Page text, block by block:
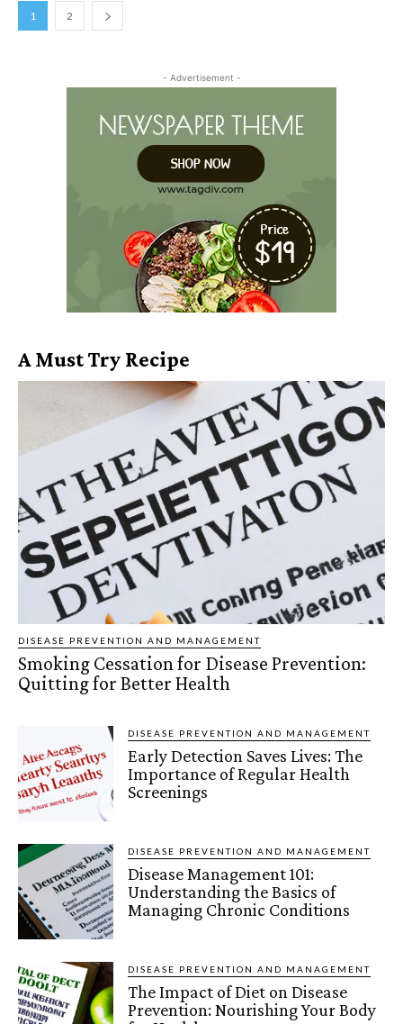
1 2
- Advertisement -
A Must Try Recipe
DISEASE PREVENTION AND MANAGEMENT
Smoking Cessation for Disease Prevention:
Quitting for Better Health
DISEASE PREVENTION AND MANAGEMENT
Early Detection Saves Lives: The
Importance of Regular Health
Screenings
DISEASE PREVENTION AND MANAGEMENT
Disease Management 101:
Understanding the Basics of
Managing Chronic Conditions
DISEASE PREVENTION AND MANAGEMENT
The Impact of Diet on Disease
Prevention: Nourishing Your Body